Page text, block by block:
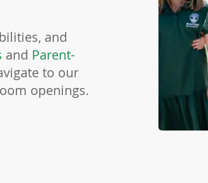
and
and Parent-
to our
openings.